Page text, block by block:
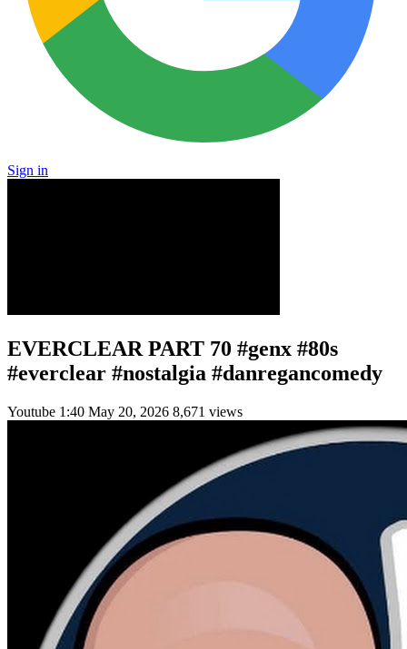
Sign in
EVERCLEAR PART 70 #genx #80s
#everclear #nostalgia #danregancomedy
Youtube 1:40 May 20, 2026 8,671 views